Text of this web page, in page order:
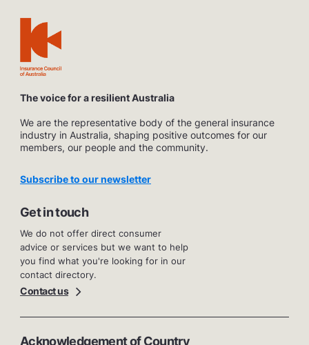
The voice for a resilient Australia
We are the representative body of the general insurance
industry in Australia, shaping positive outcomes for our
members, our people and the community.
Subscribe to our newsletter
Get in touch
We do not offer direct consumer
advice or services but we want to help
you find what you're looking for in our
contact directory.
Contact us
Acknowledgement of Country